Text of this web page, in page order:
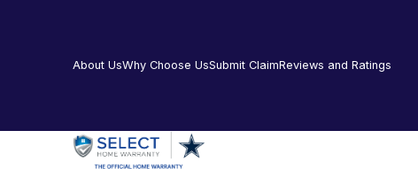
About UsWhy Choose UsSubmit ClaimReviews and Ratings